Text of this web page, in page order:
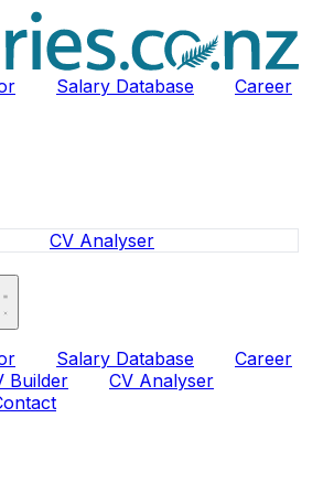
Salary Database
Career
CV Analyser
Salary Database
Career
Builder
CV Analyser